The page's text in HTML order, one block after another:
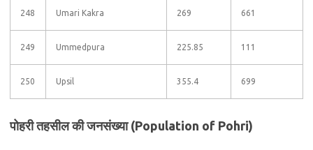
248 Umari Kakra 269 661
249 Ummedpura 225.85 111
250 Upsil 355.4 699
पोहरी तहसील की जनसंख्या (Population of Pohri)